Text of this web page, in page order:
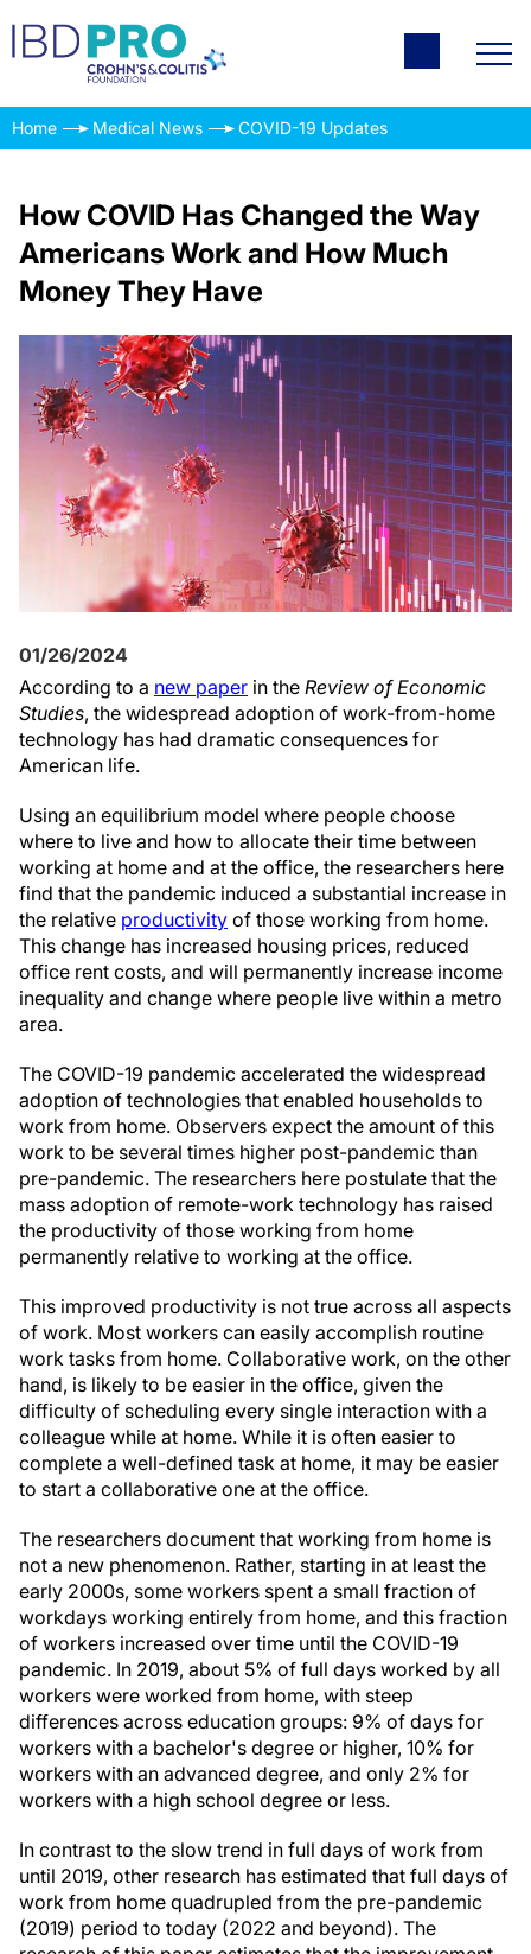
Home Medical News COVID-19 Updates
How COVID Has Changed the Way
Americans Work and How Much
Money They Have
01/26/2024
According to a new paper in the Review of Economic
Studies, the widespread adoption of work-from-home
technology has had dramatic consequences for
American life.
Using an equilibrium model where people choose
where to live and how to allocate their time between
working at home and at the office, the researchers here
find that the pandemic induced a substantial increase in
the relative productivity of those working from home.
This change has increased housing prices, reduced
office rent costs, and will permanently increase income
inequality and change where people live within a metro
area.
The COVID-19 pandemic accelerated the widespread
adoption of technologies that enabled households to
work from home. Observers expect the amount of this
work to be several times higher post-pandemic than
pre-pandemic. The researchers here postulate that the
mass adoption of remote-work technology has raised
the productivity of those working from home
permanently relative to working at the office.
This improved productivity is not true across all aspects
of work. Most workers can easily accomplish routine
work tasks from home. Collaborative work, on the other
hand, is likely to be easier in the office, given the
difficulty of scheduling every single interaction with a
colleague while at home. While it is often easier to
complete a well-defined task at home, it may be easier
to start a collaborative one at the office.
The researchers document that working from home is
not a new phenomenon. Rather, starting in at least the
early 2000s, some workers spent a small fraction of
workdays working entirely from home, and this fraction
of workers increased over time until the COVID-19
pandemic. In 2019, about 5% of full days worked by all
workers were worked from home, with steep
differences across education groups: 9% of days for
workers with a bachelor's degree or higher, 10% for
workers with an advanced degree, and only 2% for
workers with a high school degree or less.
In contrast to the slow trend in full days of work from
until 2019, other research has estimated that full days of
work from home quadrupled from the pre-pandemic
(2019) period to today (2022 and beyond). The